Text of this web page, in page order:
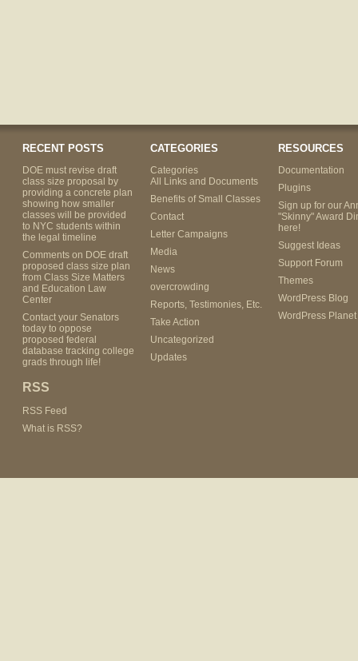
RECENT POSTS
DOE must revise draft
class size proposal by
providing a concrete plan
showing how smaller
classes will be provided
to NYC students within
the legal timeline
Comments on DOE draft
proposed class size plan
from Class Size Matters
and Education Law
Center
Contact your Senators
today to oppose
proposed federal
database tracking college
grads through life!
RSS
RSS Feed
What is RSS?
CATEGORIES
Categories
All Links and Documents
Benefits of Small Classes
Contact
Letter Campaigns
Media
News
overcrowding
Reports, Testimonies, Etc.
Take Action
Uncategorized
Updates
RESOURCES
Documentation
Plugins
Sign up for our
"Skinny" Award
here!
Suggest Ideas
Support Forum
Themes
WordPress Blog
WordPress Planet